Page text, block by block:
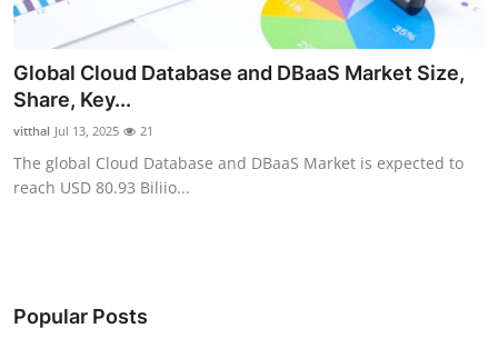
News Network
Submit Press Release
Guest Posting
Business
Global Cloud Database and DBaaS Market Size,
Share, Key...
vitthal Jul 13, 2025 21
The global Cloud Database and DBaaS Market is expected to
reach USD 80.93 Biliio...
Popular Posts